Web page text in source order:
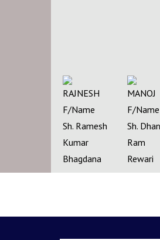
RAJNESH
F/Name
Sh. Ramesh
Kumar
Bhagdana
MANOJ
F/Name
Sh.
Ram
Rewari